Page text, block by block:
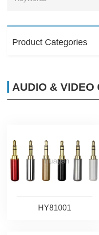
Product Categories
AUDIO & VIDEO
HY81001